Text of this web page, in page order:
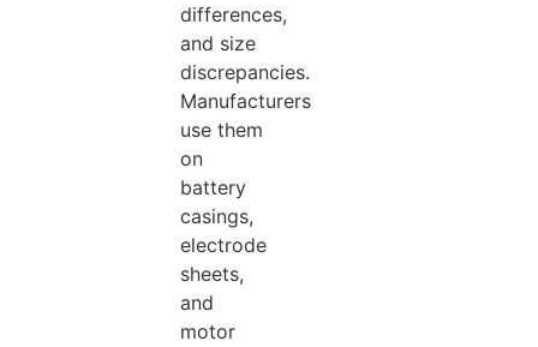
differences,
and size
discrepancies.
Manufacturers
use them
on
battery
casings,
electrode
sheets,
and
motor